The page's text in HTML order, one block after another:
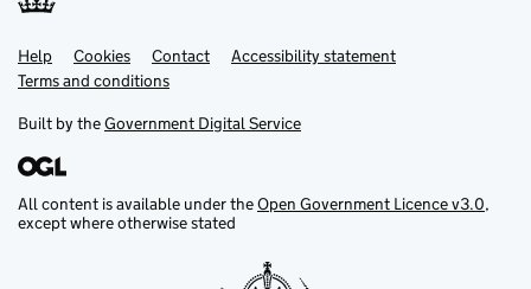
Support links
Help Cookies Contact
Accessibility statement
Terms and conditions
Built by theGovernment Digital Service
All content is available under theOpen Government Licence v3.0,
except where otherwise stated